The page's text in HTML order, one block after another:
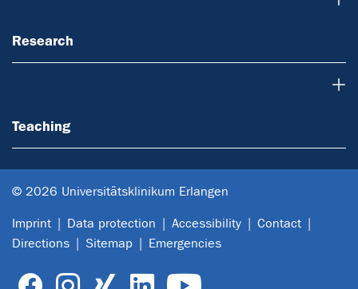
Research
Teaching
© 2026 Universitätsklinikum Erlangen
Imprint Data protection Accessibility
Contact
Directions
Sitemap Emergencies